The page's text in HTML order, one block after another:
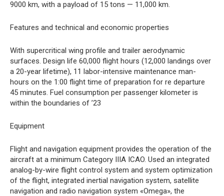
9000 km, with a payload of 15 tons — 11,000 km.
Features and technical and economic properties
With supercritical wing profile and trailer aerodynamic
surfaces. Design life 60,000 flight hours (12,000 landings over
a 20-year lifetime), 11 labor-intensive maintenance man-
hours on the 1:00 flight time of preparation for re departure
45 minutes. Fuel consumption per passenger kilometer is
within the boundaries of ’23
Equipment
Flight and navigation equipment provides the operation of the
aircraft at a minimum Category IIIA ICAO. Used an integrated
analog-by-wire flight control system and system optimization
of the flight, integrated inertial navigation system, satellite
navigation and radio navigation system «Omega», the